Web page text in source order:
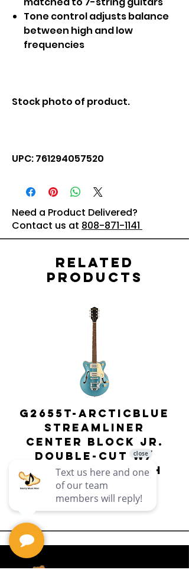
Tone control adjusts balance
between high and low
frequencies
Stock photo of product.
UPC: 761294057520
Need a Product Delivered?
Contact us at 808-871-1141
Related
Products
G2655T-ARCTICBLUE
Streamliner
Center Block Jr.
Double-Cut w/
Bigsby : Gretsch
Price
$649.99